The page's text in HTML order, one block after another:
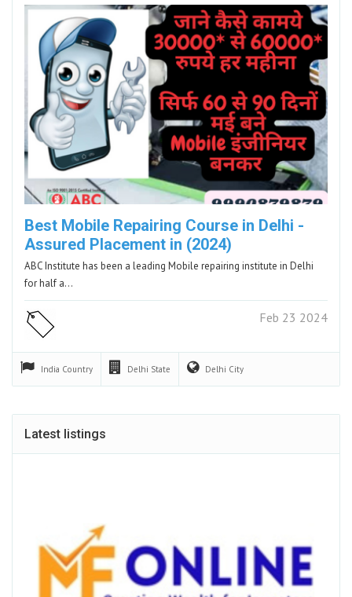
Best Mobile Repairing Course in Delhi -
Assured Placement in (2024)
ABC Institute has been a leading Mobile repairing institute in Delhi
for half a…
Feb 23 2024
India Country Delhi State Delhi City
Latest listings